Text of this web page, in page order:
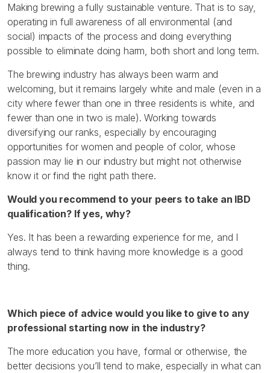
Making brewing a fully sustainable venture. That is to say,
operating in full awareness of all environmental (and
social) impacts of the process and doing everything
possible to eliminate doing harm, both short and long term.
The brewing industry has always been warm and
welcoming, but it remains largely white and male (even in a
city where fewer than one in three residents is white, and
fewer than one in two is male). Working towards
diversifying our ranks, especially by encouraging
opportunities for women and people of color, whose
passion may lie in our industry but might not otherwise
know it or find the right path there.
Would you recommend to your peers to take an IBD
qualification? If yes, why?
Yes. It has been a rewarding experience for me, and I
always tend to think having more knowledge is a good
thing.
Which piece of advice would you like to give to any
professional starting now in the industry?
The more education you have, formal or otherwise, the
better decisions you’ll tend to make, especially in what can